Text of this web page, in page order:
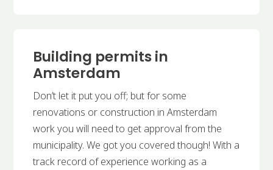
Building permits in
Amsterdam
Don’t let it put you off; but for some
renovations or construction in Amsterdam
work you will need to get approval from the
municipality. We got you covered though! With a
track record of experience working as a